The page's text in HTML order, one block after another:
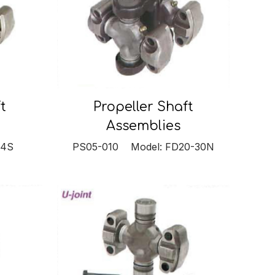
Propeller Shaft
Assemblies
PS05-010 Model: FD20-30N